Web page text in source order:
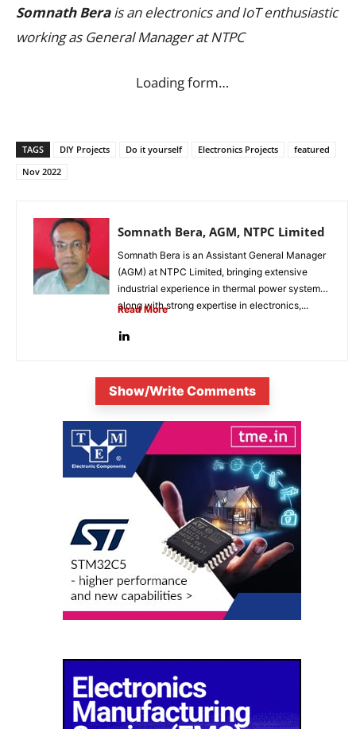
Somnath Berais an electronics and IoT enthusiastic
working as General Manager at NTPC
Loading form…
TAGS DIY Projects Do it yourself Electronics Projects
featured
Nov 2022
Somnath Bera, AGM, NTPC Limited
Somnath Bera is an Assistant General Manager
(AGM) at NTPC Limited, bringing extensive
industrial experience in thermal power systems
along with strong expertise in electronics,...
Read More
Show/Write Comments